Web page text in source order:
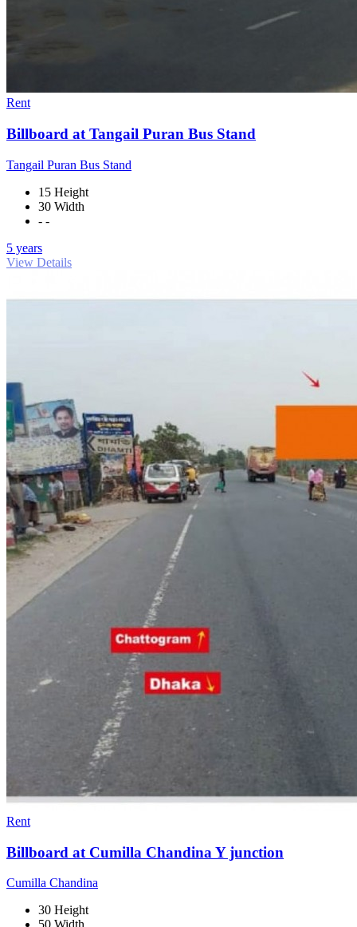
Rent
Billboard at Tangail Puran Bus Stand
Tangail Puran Bus Stand
15 Height
30 Width
- -
5 years
View Details
Rent
Billboard at Cumilla Chandina Y junction
Cumilla Chandina
30 Height